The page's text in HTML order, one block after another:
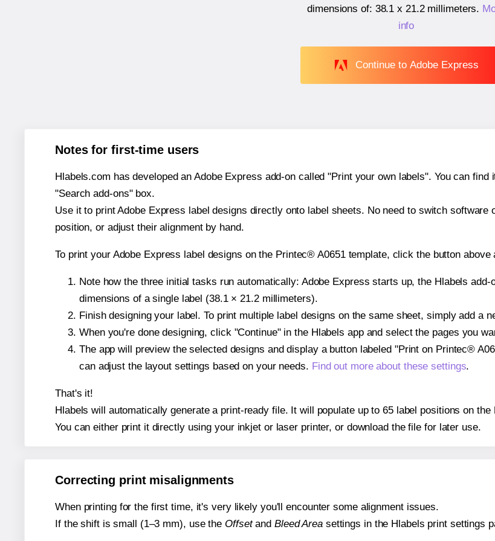
dimensions of: 38.1 x 21.2 millimeters.
info
Continue to Adobe Express
Notes for first-time users
Hlabels.com has developed an Adobe Express add-on called "Print your own labels". You can
"Search add-ons" box.
Use it to print Adobe Express label designs directly onto label sheets. No need to switch
position, or adjust their alignment by hand.
To print your Adobe Express label designs on the Printec® A0651 template, click the button above
Note how the three initial tasks run automatically: Adobe Express starts up, the Hlabels
dimensions of a single label (38.1 × 21.2 millimeters).
Finish designing your label. To print multiple label designs on the same sheet, simply add a
When you're done designing, click "Continue" in the Hlabels app and select the pages you
The app will preview the selected designs and display a button labeled "Print on Printec®
can adjust the layout settings based on your needs. Find out more about these settings.
That's it!
Hlabels will automatically generate a print-ready file. It will populate up to 65 label positions on
You can either print it directly using your inkjet or laser printer, or download the file for later use.
Correcting print misalignments
When printing for the first time, it's very likely you'll encounter some alignment issues.
If the shift is small (1–3 mm), use the Offsetand Bleed Areasettings in the Hlabels print settings